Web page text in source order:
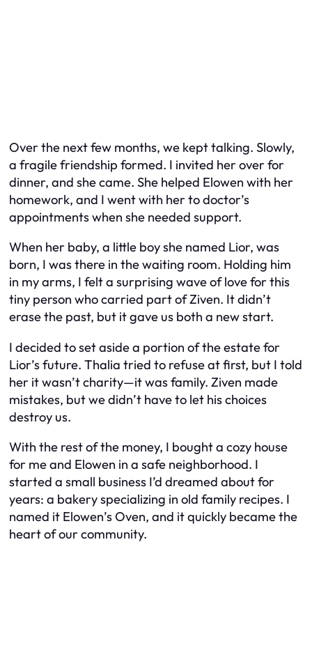
Over the next few months, we kept talking. Slowly,
a fragile friendship formed. I invited her over for
dinner, and she came. She helped Elowen with her
homework, and I went with her to doctor’s
appointments when she needed support.
When her baby, a little boy she named Lior, was
born, I was there in the waiting room. Holding him
in my arms, I felt a surprising wave of love for this
tiny person who carried part of Ziven. It didn’t
erase the past, but it gave us both a new start.
I decided to set aside a portion of the estate for
Lior’s future. Thalia tried to refuse at first, but I told
her it wasn’t charity—it was family. Ziven made
mistakes, but we didn’t have to let his choices
destroy us.
With the rest of the money, I bought a cozy house
for me and Elowen in a safe neighborhood. I
started a small business I’d dreamed about for
years: a bakery specializing in old family recipes. I
named it Elowen’s Oven, and it quickly became the
heart of our community.